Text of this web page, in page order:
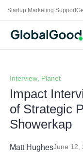
Startup Marketing Support
Interview Planet
Impact
of Strategic
Showerkap
Matt HughesJune 12,